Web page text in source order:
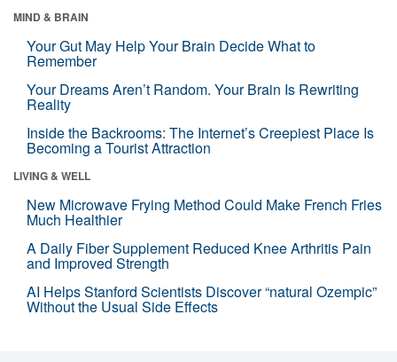
MIND & BRAIN
Your Gut May Help Your Brain Decide What to
Remember
Your Dreams Aren’t Random. Your Brain Is Rewriting
Reality
Inside the Backrooms: The Internet’s Creepiest Place Is
Becoming a Tourist Attraction
LIVING & WELL
New Microwave Frying Method Could Make French Fries
Much Healthier
A Daily Fiber Supplement Reduced Knee Arthritis Pain
and Improved Strength
AI Helps Stanford Scientists Discover “natural Ozempic”
Without the Usual Side Effects